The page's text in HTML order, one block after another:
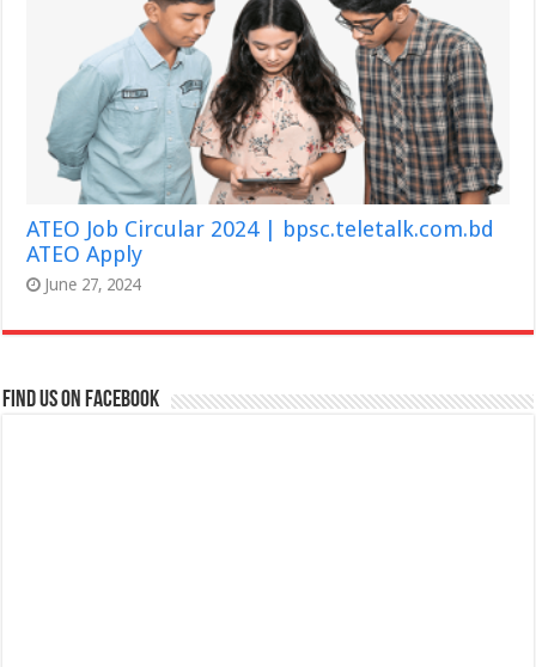
ATEO Job Circular 2024 | bpsc.teletalk.com.bd
ATEO Apply
June 27, 2024
Find us on Facebook